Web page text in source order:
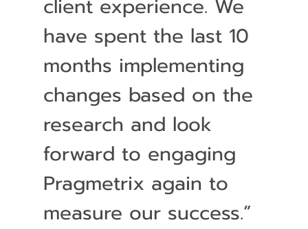
client experience. We
have spent the last 10
months implementing
changes based on the
research and look
forward to engaging
Pragmetrix again to
measure our success.”